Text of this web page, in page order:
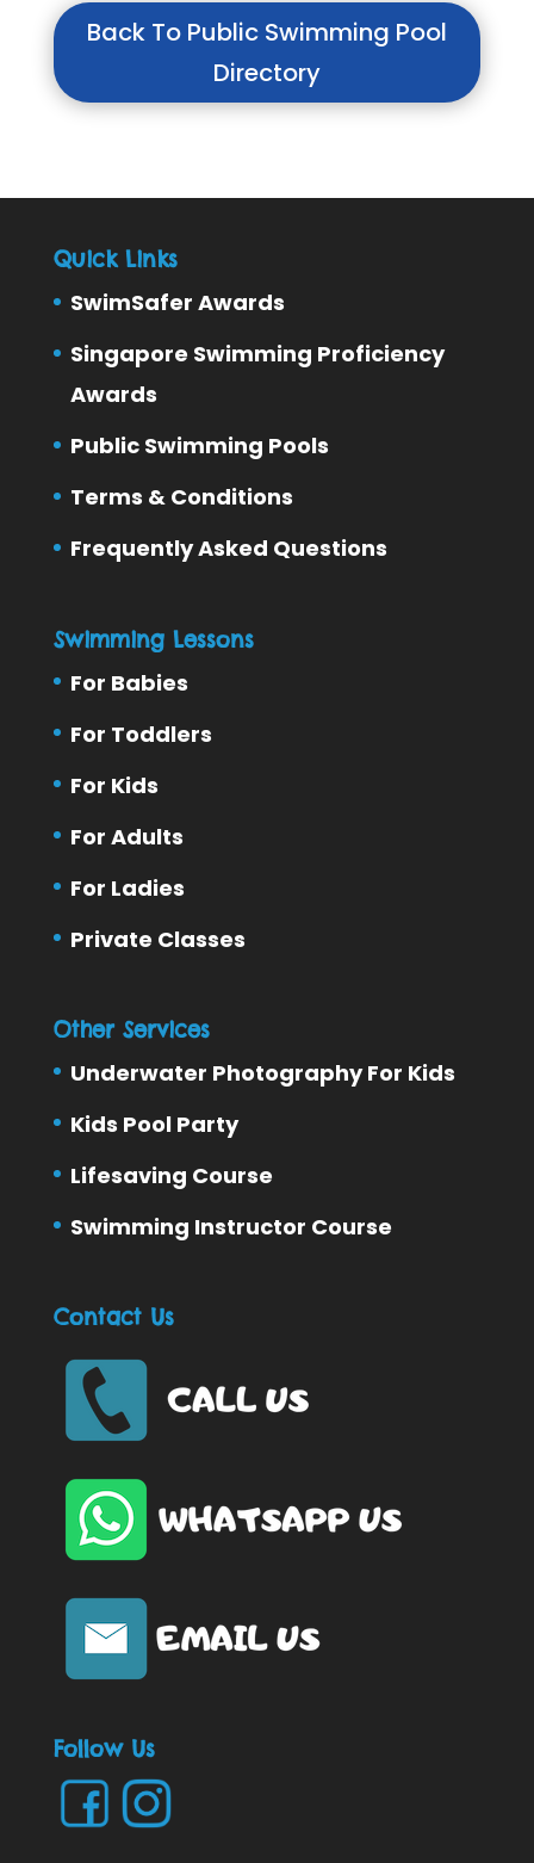
Back To Public Swimming Pool
Directory
Quick Links
SwimSafer Awards
Singapore Swimming Proficiency
Awards
Public Swimming Pools
Terms & Conditions
Frequently Asked Questions
Swimming Lessons
For Babies
For Toddlers
For Kids
For Adults
For Ladies
Private Classes
Other Services
Underwater Photography For Kids
Kids Pool Party
Lifesaving Course
Swimming Instructor Course
Contact Us
Follow Us